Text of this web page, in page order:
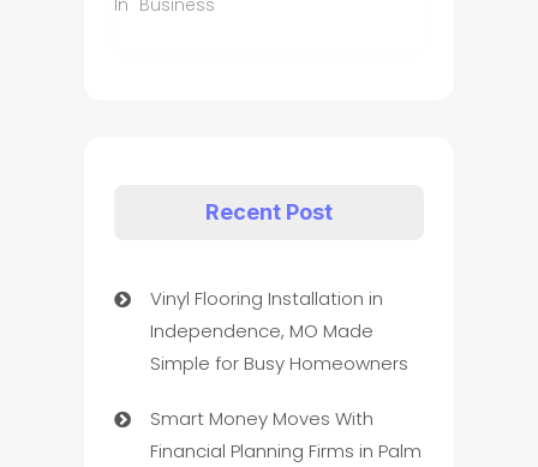
In "Business"
Recent Post
Vinyl Flooring Installation in
Independence, MO Made
Simple for Busy Homeowners
Smart Money Moves With
Financial Planning Firms in Palm